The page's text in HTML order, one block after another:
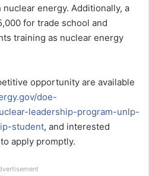
energy. Additionally, a
for trade school and
training as nuclear energy
opportunity are available
doe-
leadership-program-unlp-
student, and interested
apply promptly.